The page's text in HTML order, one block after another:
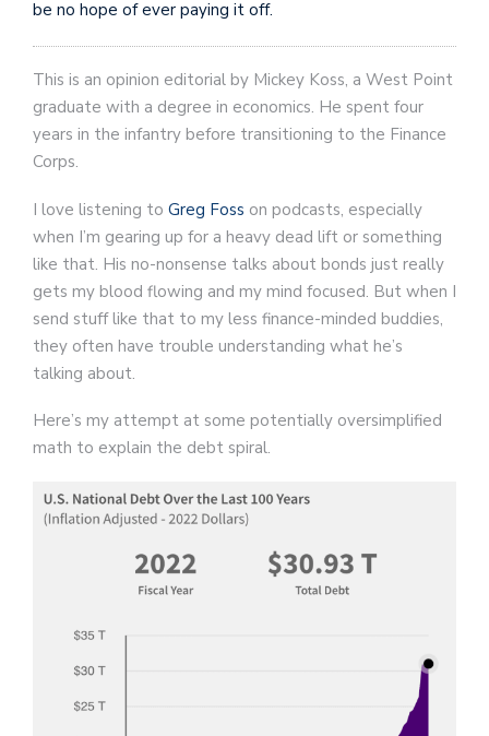
be no hope of ever paying it off.
This is an opinion editorial by Mickey Koss, a West Point
graduate with a degree in economics. He spent four
years in the infantry before transitioning to the Finance
Corps.
I love listening to Greg Foss on podcasts, especially
when I’m gearing up for a heavy dead lift or something
like that. His no-nonsense talks about bonds just really
gets my blood flowing and my mind focused. But when I
send stuff like that to my less finance-minded buddies,
they often have trouble understanding what he’s
talking about.
Here’s my attempt at some potentially oversimplified
math to explain the debt spiral.